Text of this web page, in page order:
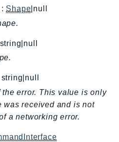
: Shape |null
string|null
the error. This value is only
was received and is not
a networking error.